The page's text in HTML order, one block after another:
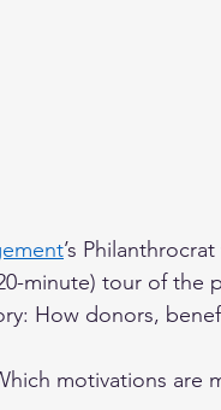
’s
minute) tour of the
How donors,
motivations are